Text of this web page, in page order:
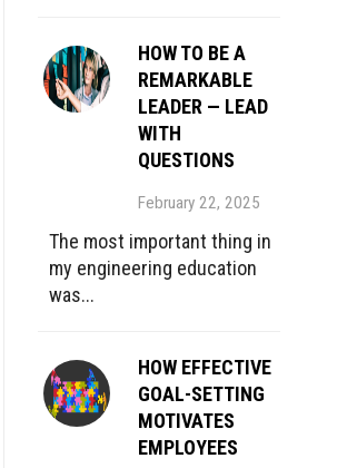
HOW TO BE A
REMARKABLE
LEADER — LEAD
WITH
QUESTIONS
February 22, 2025
The most important thing in
my engineering education
was...
HOW EFFECTIVE
GOAL-SETTING
MOTIVATES
EMPLOYEES